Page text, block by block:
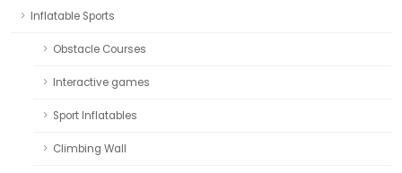
Inflatable Sports
Obstacle Courses
Interactive games
Sport Inflatables
Climbing Wall